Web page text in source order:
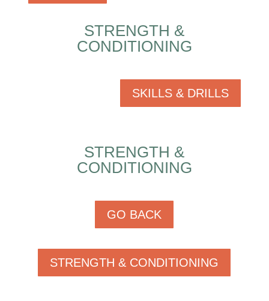
STRENGTH &
CONDITIONING
SKILLS & DRILLS
STRENGTH &
CONDITIONING
GO BACK
STRENGTH & CONDITIONING